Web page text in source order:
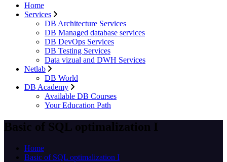
Home
Services
DB Architecture Services
DB Managed database services
DB DevOps Services
DB Testing Services
Data vizual and DWH Services
Netlab
DB World
DB Academy
Available DB Courses
Your Education Path
Basic of SQL optimalization I
Home
Basic of SQL optimalization I